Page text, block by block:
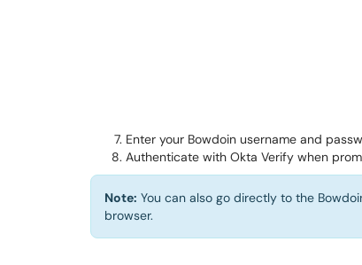
Enter your Bowdoin username and
Authenticate with Okta Verify when
Note: You can also go directly to the
browser.